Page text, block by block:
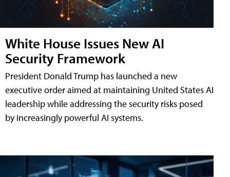
White House Issues New AI
Security Framework
President Donald Trump has launched a new
executive order aimed at maintaining United States AI
leadership while addressing the security risks posed
by increasingly powerful AI systems.